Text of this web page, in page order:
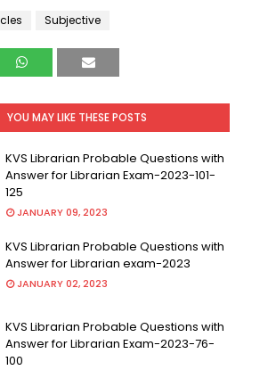
Subjective
YOU MAY LIKE THESE POSTS
KVS Librarian Probable Questions with
Answer for Librarian Exam-2023-101-
125
JANUARY 09, 2023
KVS Librarian Probable Questions with
Answer for Librarian exam-2023
JANUARY 02, 2023
KVS Librarian Probable Questions with
Answer for Librarian Exam-2023-76-
100